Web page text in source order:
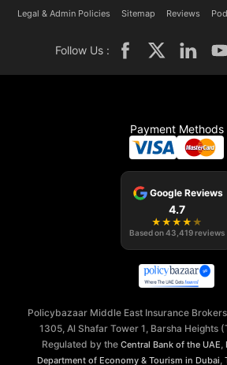
Legal & Admin Policies Sitemap Reviews
Follow Us :
Payment Methods
Google Reviews
4.7
★ ★ ★ ★ ★
Based on43,419 reviews
Policybazaar Middle East Insurance
1305, Al Shafar Tower 1, Barsha Heights
Regulated by the Central Bank of the UAE
Department of Economy & Tourism in Dubai